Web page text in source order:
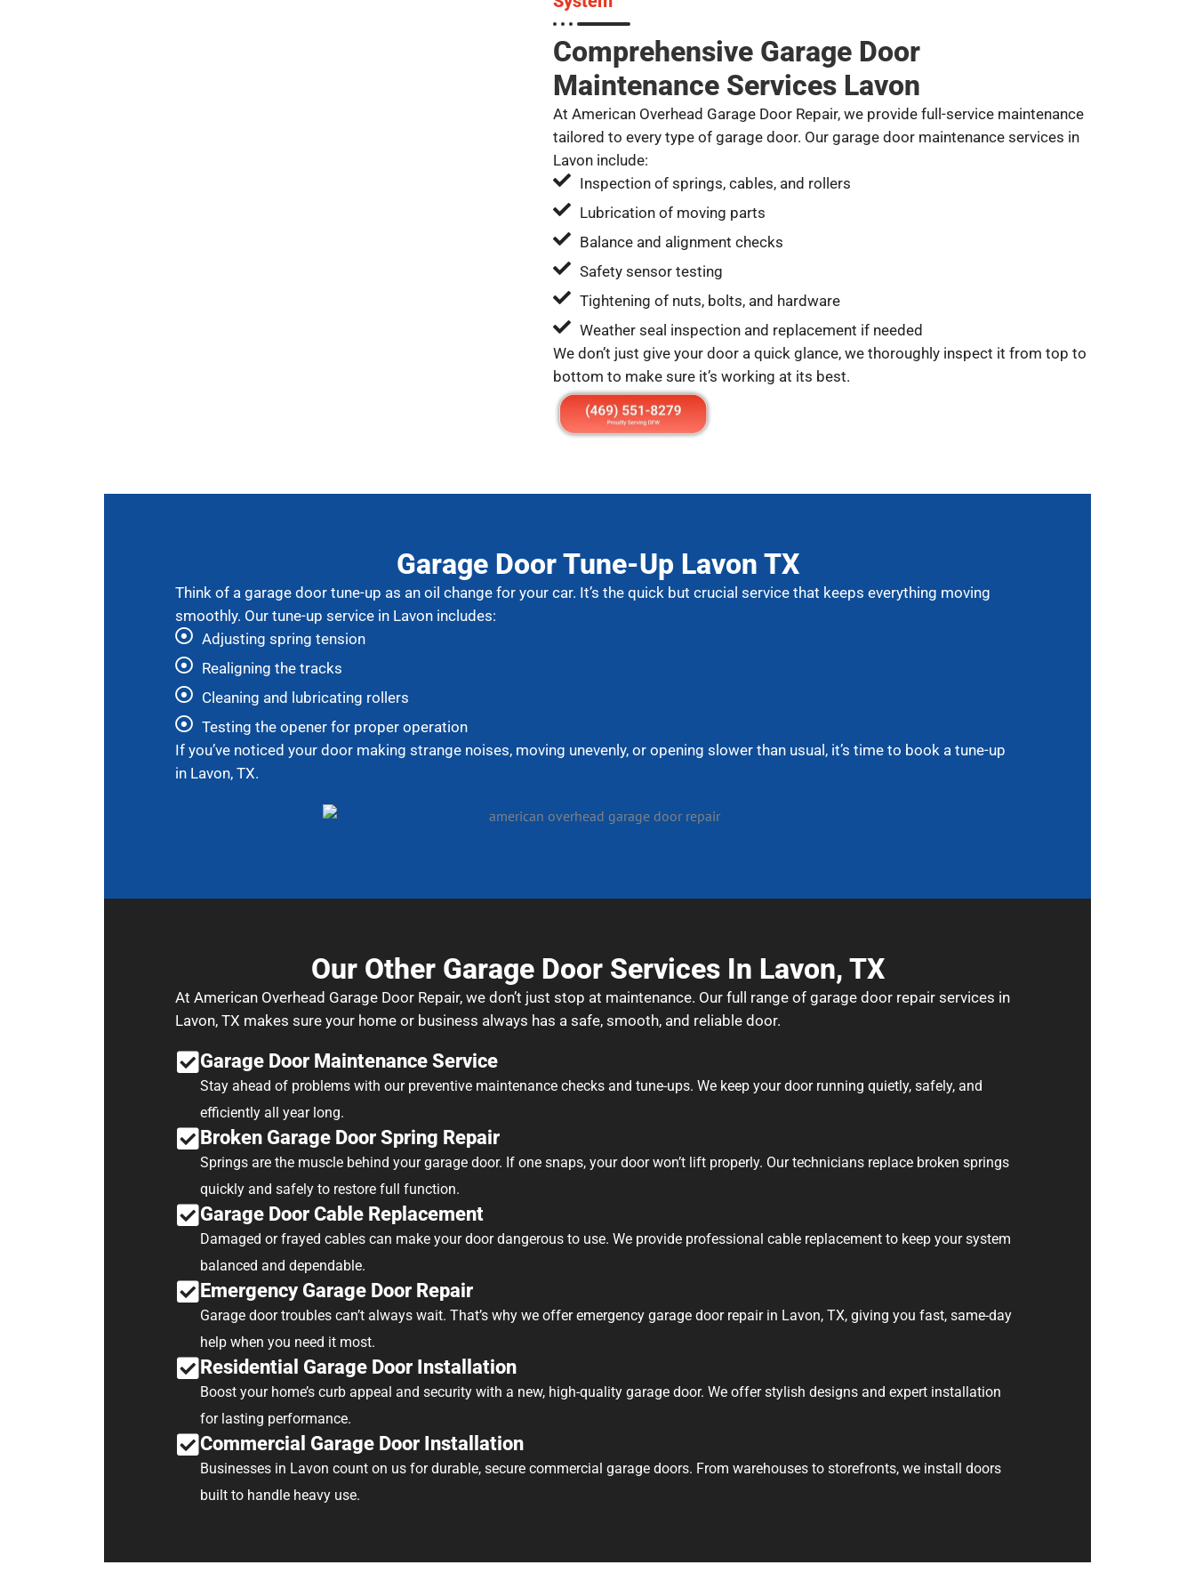
Comprehensive Garage Door
Maintenance Services Lavon
At American Overhead Garage Door Repair, we provide full-service maintenance
tailored to every type of garage door. Our garage door maintenance services in
Lavon include:
Inspection of springs, cables, and rollers
Lubrication of moving parts
Balance and alignment checks
Safety sensor testing
Tightening of nuts, bolts, and hardware
Weather seal inspection and replacement if needed
We don’t just give your door a quick glance, we thoroughly inspect it from top to
bottom to make sure it’s working at its best.
Garage Door Tune-Up Lavon TX
Think of a garage door tune-up as an oil change for your car. It’s the quick but crucial service that keeps everything moving
smoothly. Our tune-up service in Lavon includes:
Adjusting spring tension
Realigning the tracks
Cleaning and lubricating rollers
Testing the opener for proper operation
If you’ve noticed your door making strange noises, moving unevenly, or opening slower than usual, it’s time to book a tune-up
in Lavon, TX.
Our Other Garage Door Services In Lavon, TX
At American Overhead Garage Door Repair, we don’t just stop at maintenance. Our full range of garage door repair services in
Lavon, TX makes sure your home or business always has a safe, smooth, and reliable door.
Garage Door Maintenance Service
Stay ahead of problems with our preventive maintenance checks and tune-ups. We keep your door running quietly, safely, and
efficiently all year long.
Broken Garage Door Spring Repair
Springs are the muscle behind your garage door. If one snaps, your door won’t lift properly. Our technicians replace broken springs
quickly and safely to restore full function.
Garage Door Cable Replacement
Damaged or frayed cables can make your door dangerous to use. We provide professional cable replacement to keep your system
balanced and dependable.
Emergency Garage Door Repair
Garage door troubles can’t always wait. That’s why we offer emergency garage door repair in Lavon, TX, giving you fast, same-day
help when you need it most.
Residential Garage Door Installation
Boost your home’s curb appeal and security with a new, high-quality garage door. We offer stylish designs and expert installation
for lasting performance.
Commercial Garage Door Installation
Businesses in Lavon count on us for durable, secure commercial garage doors. From warehouses to storefronts, we install doors
built to handle heavy use.